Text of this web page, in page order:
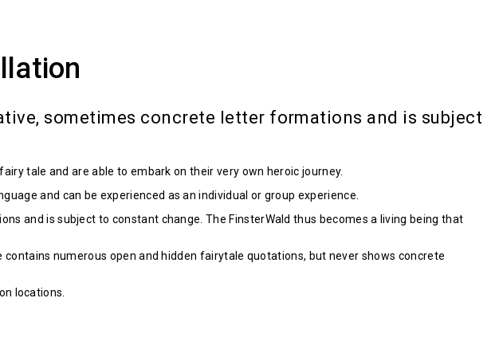
sometimes concrete letter formations and is subject
tale and are able to embark on their very own heroic journey.
and can be experienced as an individual or group experience.
and is subject to constant change. The FinsterWald thus becomes a living being that
numerous open and hidden fairytale quotations, but never shows concrete
locations.